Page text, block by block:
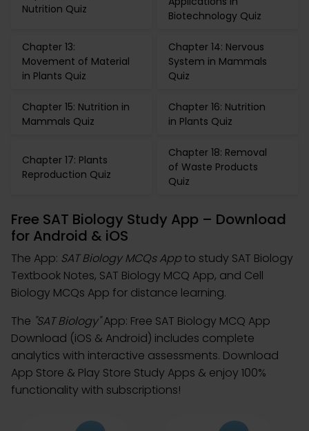
Nutrition Quiz
Biotechnology Quiz
Chapter 13:
Movement of Material
in Plants Quiz
Chapter 14: Nervous
System in Mammals
Quiz
Chapter 15: Nutrition in
Mammals Quiz
Chapter 16: Nutrition
in Plants Quiz
Chapter 17: Plants
Reproduction Quiz
Chapter 18: Removal
of Waste Products
Quiz
Free SAT Biology Study App – Download
for Android & iOS
The App: SAT Biology MCQs App to study SAT Biology
Textbook Notes, SAT Biology MCQ App, and Cell
Biology MCQs App for distance learning.
The "SAT Biology"App: Free SAT Biology MCQ App
Download (iOS & Android) includes complete
analytics with interactive assessments. Download
App Store & Play Store Study Apps & enjoy 100%
functionality with subscriptions!